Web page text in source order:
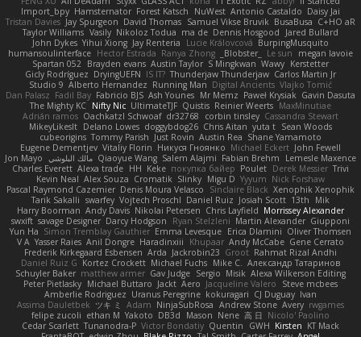
Import_bpy Hamsternator Forest Katsch NuWest Antonio Castaldo Daisy Jai
Tristan Davies Jay Spurgeon David Thomas Samuel Vikse Bruvik BusaBusa C+HO aR
Taylor Williams Vasily Nikoloz Todua ma de Dennis Hosgood
Jared Bullard
John Dykes Yihui Xiong Jay Renteria Lucie Královcová BurpingMusquito
humansoulinterface Hector Estrada Ranya Zhong _Blobster_ Le sun
megan lavoie
Spartan 052
Brayden evans Austin Taylor S Mingkwan Wawy Kerstetter
Gicly Rodríguez DryingUEFN IS IT? Thunderjaw Thunderjaw Carlos Martin Jr
Studio 9 Alberto Hernandez Running Man Digital Ancients Vlajko Tomić
Dan Palasz Fadil Bay Fabricio BJS Ash Younes Mr Memz Paweł Krysiak Gavin Dasuta
The Mighty KC Nifty Nic UltimateTJF Quistis Reinier Weerts MaxMinutiae
Adrián ramos Oachkatzl Schwoaf dr32768 corbin tinsley Cassandra Stewart
MikeyLikesIt Delano Lowes doggybdog26 Chris Aitan yuta t Sean Woods
cubeorigins Tommy Parish Just Rovin Austin Rea Shane Yamamoto
Eugene Dementjev Vitaliy Florin Никуся Гноянко Michael Eckert John Fewell
Jon Mayo مالك البلوشي Qiaoyue Wang Salem Alajmi Fabian Brehm
Lemesle Maxence
Charles Everett Alexa trade HH Keke покупка байер Poulet Derek Messier Trivi
Kevin Neal Alex Souza Cromatik Slinky Migu D Yyyum Nick Forshaw
Pascal Raymond Cazemier Denis Moura Velasco Sinclaire Black Xenophik Xenophik
Tarik Sakalli swarfey Vojtech Proschl Daniel Ruiz Josiah Scott 13th
Mik
Harry Boorman Andy Davis Nikolai Petersen Chris Layfield Morrissey Alexander
swxift savage Designer Darcy Hodgson Ryan Stelzleni Martin Alexander Giupponi
Yun Ha Simon Tremblay Gauthier Emma Levesque Erica Dlamini Oliver Thomsen
V A Yasser Raies Anil Dongre Haradinxiii Khupaar Andy McCabe Gene Cerrato
Frederik Kirkegaard Esbensen Arda Jackrobin23 Groot Rahmat Rizal Andhi
Daniel Ruiz G Kortez Crockett Michael Fuchs Mike C.
Александр Татаринов
Schuyler Baker matthew armer Gav Judge Sergio Misik Alexa Wilkerson Editing
Peter Pietlasky Michael Buttaro Jackt Aero Jacqueline Valero
Steve mcbees
Amberlie Rodriguez Uranus Peregrine kokuragari CJ Duguay Ivan
Assima Dauletbek ツキ ミ Adam NinjaSubRosa Andrew Stone Avery rwgames
felipe zucoli ethan M Yakoto DB3d Mason Nene 高 日 Nicolo' Paolino
Cedar Scarlett Tunanodra-P Victor Bondatiy Quentin GWH Kirsten KT Mack